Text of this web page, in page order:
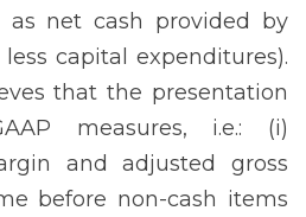
as net cash provided by
capital expenditures).
that the presentation
measures, i.e.: (i)
and adjusted gross
before non-cash items